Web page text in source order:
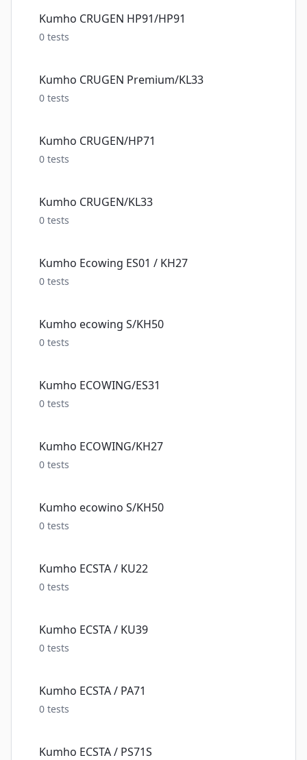
Kumho CRUGEN HP91/HP91
0 tests
Kumho CRUGEN Premium/KL33
0 tests
Kumho CRUGEN/HP71
0 tests
Kumho CRUGEN/KL33
0 tests
Kumho Ecowing ES01 / KH27
0 tests
Kumho ecowing S/KH50
0 tests
Kumho ECOWING/ES31
0 tests
Kumho ECOWING/KH27
0 tests
Kumho ecowino S/KH50
0 tests
Kumho ECSTA / KU22
0 tests
Kumho ECSTA / KU39
0 tests
Kumho ECSTA / PA71
0 tests
Kumho ECSTA / PS71S